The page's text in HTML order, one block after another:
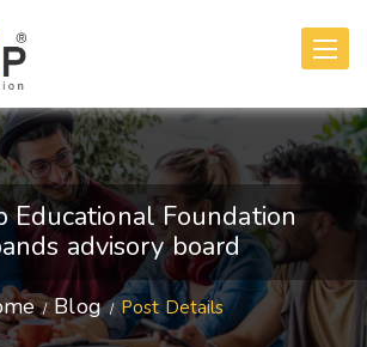
Toggle
Educational Foundation
advisory board
Blog Post Details